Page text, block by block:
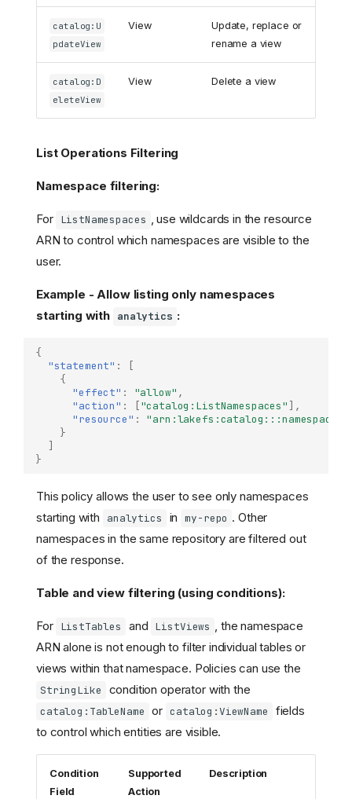
catalog:U
pdateView
View
Update, replace or
rename a view
catalog:D
eleteView
View Delete a view
List Operations Filtering
Namespace filtering:
For ListNamespaces , use wildcards in the resource
ARN to control which namespaces are visible to the
user.
Example - Allow listing only namespaces
starting with analytics :
{
"statement" :
[
{
"effect" : "allow" ,
"action" : ["catalog:ListNamespaces" ],
"resource" :
"arn:lakefs:catalog:::namespace/
}
]
}
This policy allows the user to see only namespaces
starting with
analytics in my-repo . Other
namespaces in the same repository are filtered out
of the response.
Table and view filtering (using conditions):
For ListTables and ListViews , the namespace
ARN alone is not enough to filter individual tables or
views within that namespace. Policies can use the
StringLike condition operator with the
catalog:TableName or catalog:ViewName
fields
to control which entities are visible.
Condition
Field
Supported
Action
Description